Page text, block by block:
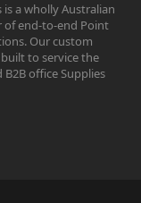
a wholly Australian
end-to-end Point
Our custom
to service the
office Supplies